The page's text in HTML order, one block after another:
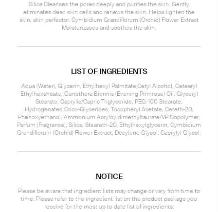
Silica Cleanses the pores deeply and purifies the skin. Gently
eliminates dead skin cells and renews the skin. Helps lighten the
skin, skin perfector. Cymbidium Grandiflorum (Orchid) Flower Extract
Moisturizases and soothes the skin.
LIST OF INGREDIENTS
Aqua (Water), Glycerin, Ethylhexyl Palmitate,Cetyl Alcohol, Cetearyl
Ethylhexanoate, Oenothera Biennis (Evening Primrose) Oil, Glyceryl
Stearate, Caprylic/Capric Triglyceride, PEG-100 Stearate,
Hydrogenated Coco-Glycerides, Tocopheryl Acetate, Ceteth-20,
Phenoxyethanol, Ammonium Acryloyldimethyltaurate/VP Copolymer,
Parfum (Fragrance), Silica, Steareth-20, Ethylhexylglycerin, Cymbidium
Grandiflorum (Orchid) Flower Extract, Decylene Glycol, Caprylyl Glycol.
NOTICE
Please be aware that ingredient lists may change or vary from time to
time. Please refer to the ingredient list on the product package you
receive for the most up to date list of ingredients.